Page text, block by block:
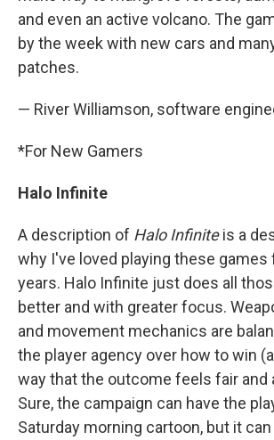
and even an active volcano. The
by the week with new cars and
patches.
— River Williamson, software
*For New Gamers
Halo Infinite
A description of Halo Infiniteis a
why I've loved playing these games
years. Halo Infinite just does all
better and with greater focus.
and movement mechanics are
the player agency over how to win
way that the outcome feels fair and
Sure, the campaign can have the
Saturday morning cartoon, but it